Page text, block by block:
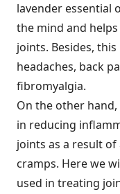
lavender essential
the mind and
joints. Besides,
headaches, back
fibromyalgia.
On the other
in reducing
joints as a result
cramps. Here we
used in treating